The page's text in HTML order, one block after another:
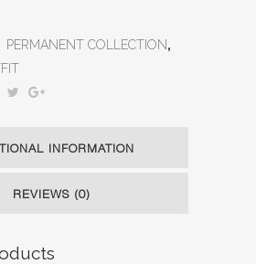
PERMANENT COLLECTION,
INFORMATION
REVIEWS (0)